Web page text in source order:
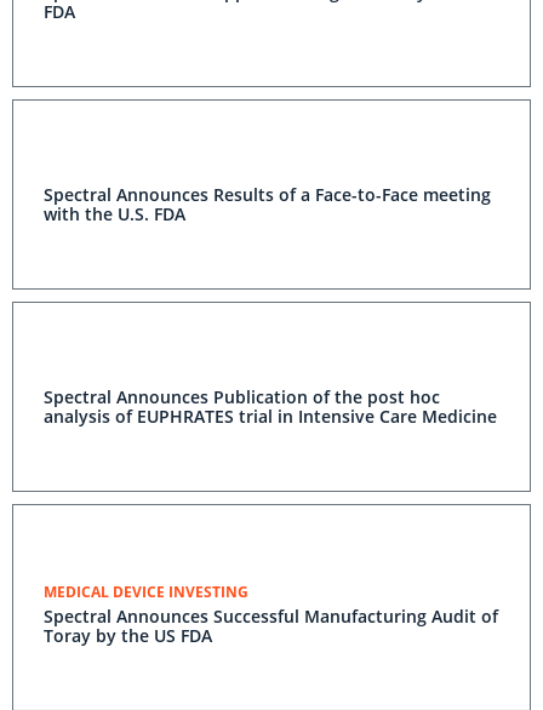
FDA
Spectral Announces Results of a Face-to-Face meeting
with the U.S. FDA
Spectral Announces Publication of the post hoc
analysis of EUPHRATES trial in Intensive Care Medicine
MEDICAL DEVICE INVESTING
Spectral Announces Successful Manufacturing Audit of
Toray by the US FDA